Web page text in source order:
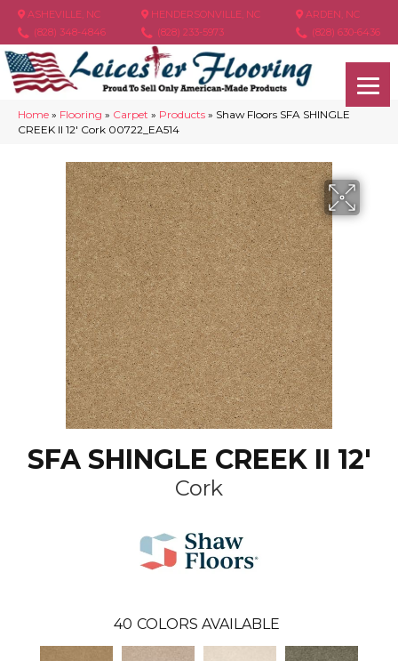
ASHEVILLE, NC
(828) 348-4846
HENDERSONVILLE, NC
(828) 233-5973
ARDEN, NC
(828) 630-6436
Home » Flooring » Carpet » Products » Shaw Floors SFA SHINGLE
CREEK II 12′ Cork 00722_EA514
SFA SHINGLE CREEK II 12'
Cork
40 COLORS AVAILABLE